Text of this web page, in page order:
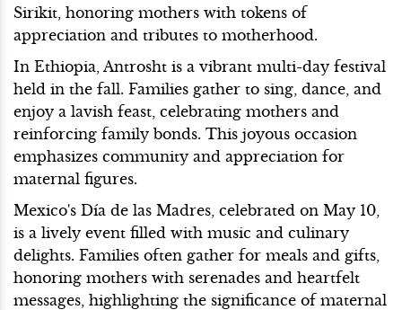
Sirikit, honoring mothers with tokens of
appreciation and tributes to motherhood.
In Ethiopia, Antrosht is a vibrant multi-day festival
held in the fall. Families gather to sing, dance, and
enjoy a lavish feast, celebrating mothers and
reinforcing family bonds. This joyous occasion
emphasizes community and appreciation for
maternal figures.
Mexico's Día de las Madres, celebrated on May 10,
is a lively event filled with music and culinary
delights. Families often gather for meals and gifts,
honoring mothers with serenades and heartfelt
messages, highlighting the significance of maternal